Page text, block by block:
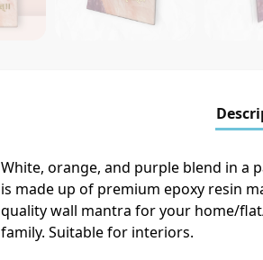
White, orange, and purple blend in a
is made up of premium epoxy resin
quality wall mantra for your home/
family. Suitable for interiors.